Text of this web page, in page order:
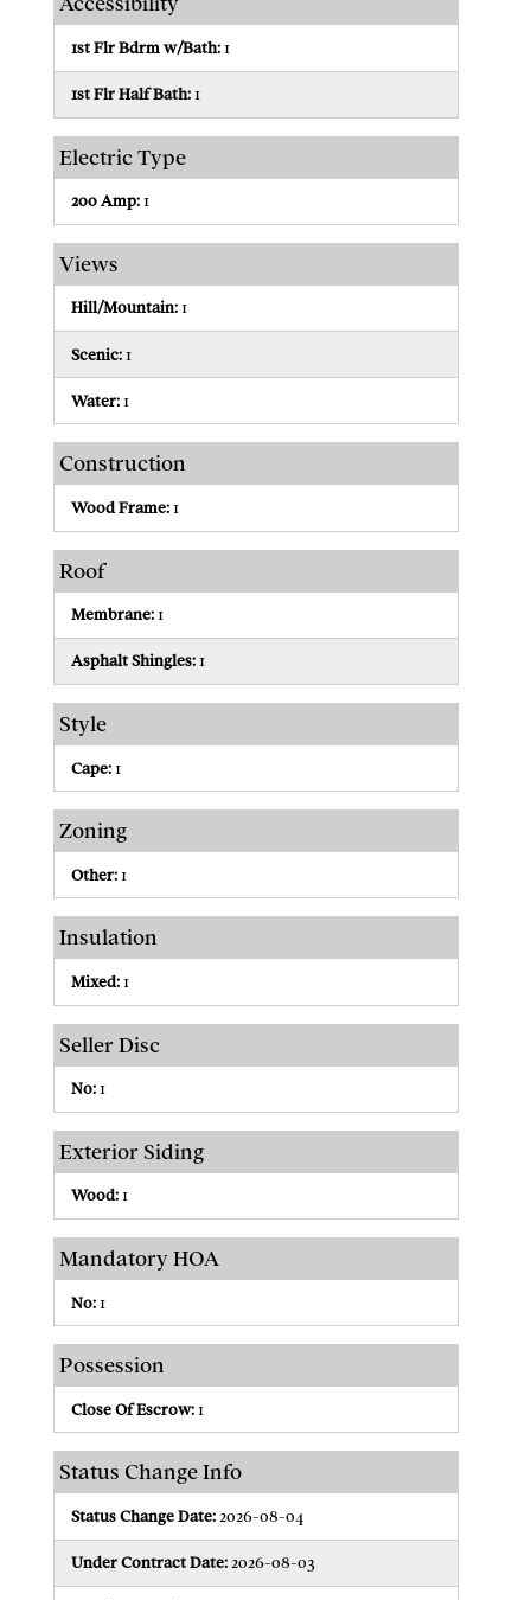
1st Flr Bdrm w/Bath:1
1st Flr Half Bath:1
Electric Type
200 Amp:1
Views
Hill/Mountain:1
Scenic:1
Water:1
Construction
Wood Frame:1
Roof
Membrane:1
Asphalt Shingles:1
Style
Cape:1
Zoning
Other:1
Insulation
Mixed:1
Seller Disc
No:1
Exterior Siding
Wood:1
Mandatory HOA
No:1
Possession
Close Of Escrow:1
Status Change Info
Status Change Date:2026-08-04
Under Contract Date:2026-08-03